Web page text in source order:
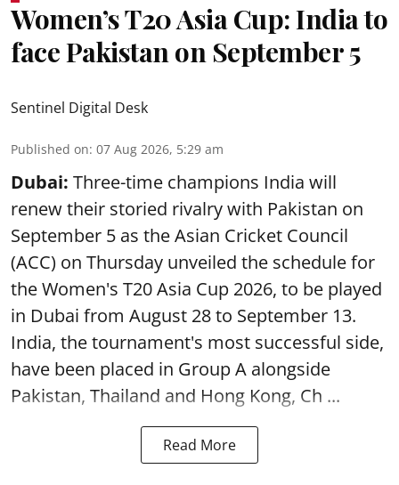
Women’s T20 Asia Cup: India to
face Pakistan on September 5
Sentinel Digital Desk
Published on: 07 Aug 2026, 5:29 am
Dubai: Three-time champions India will
renew their storied rivalry with Pakistan on
September 5 as the Asian Cricket Council
(ACC) on Thursday unveiled the schedule for
the Women's T20 Asia Cup 2026, to be played
in Dubai from August 28 to September 13.
India, the tournament's most successful side,
have been placed in Group A alongside
Pakistan, Thailand and Hong Kong, Ch ...
Read More